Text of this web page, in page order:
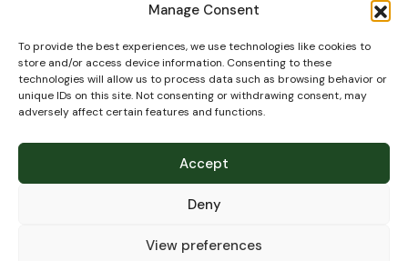
Manage Consent
To provide the best experiences, we use technologies like cookies to
store and/or access device information. Consenting to these
technologies will allow us to process data such as browsing behavior or
unique IDs on this site. Not consenting or withdrawing consent, may
adversely affect certain features and functions.
Accept
Deny
View preferences
Our opening hours are:
Monday to Saturday 9am to
5:30pm
Closed for lunch 1pm to 2pm.
About us
Contact us
Blog
Delivery
FAQ’s